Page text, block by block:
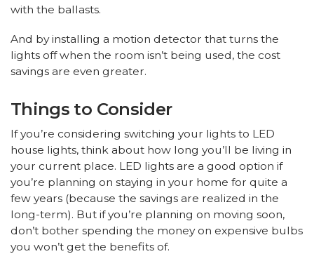
with the ballasts.
And by installing a motion detector that turns the
lights off when the room isn’t being used, the cost
savings are even greater.
Things to Consider
If you’re considering switching your lights to LED
house lights, think about how long you’ll be living in
your current place. LED lights are a good option if
you’re planning on staying in your home for quite a
few years (because the savings are realized in the
long-term). But if you’re planning on moving soon,
don’t bother spending the money on expensive bulbs
you won’t get the benefits of.